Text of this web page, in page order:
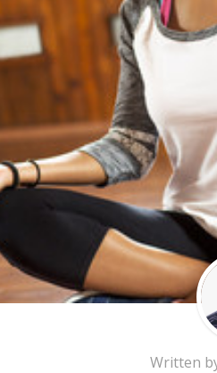
Written